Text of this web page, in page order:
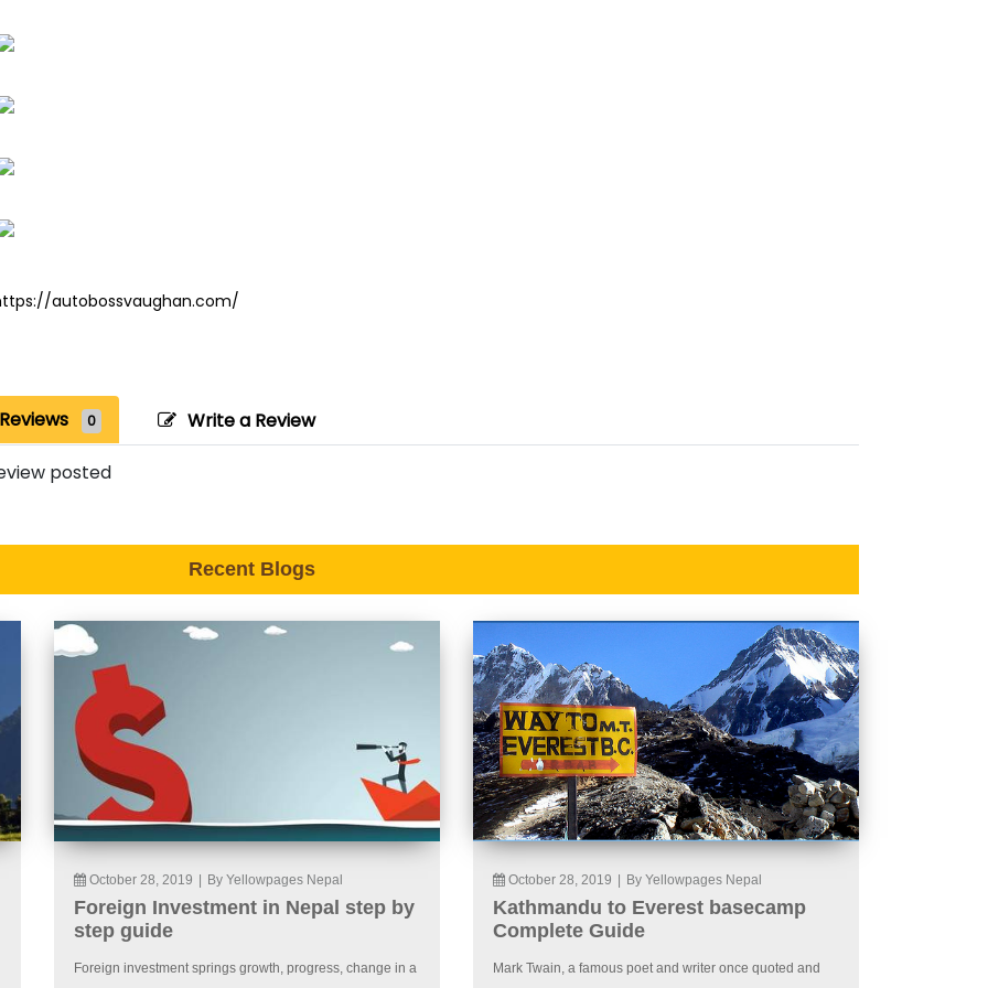
autobossvaughan.com/
Reviews 0 Write a Review
posted
Recent Blogs
October 28, 2019 By Yellowpages Nepal
Foreign Investment in Nepal step by
step guide
Foreign investment springs growth, progress, change in a
October 28, 2019 By Yellowpages Nepal
Kathmandu to Everest basecamp
Complete Guide
Mark Twain, a famous poet and writer once quoted and